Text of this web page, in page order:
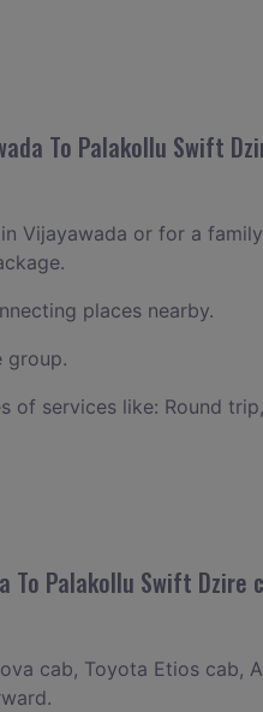
To Palakollu Swift
Vijayawada or for a
places nearby.
group.
services like: Round
Palakollu Swift Dzire
cab, Toyota Etios cab,